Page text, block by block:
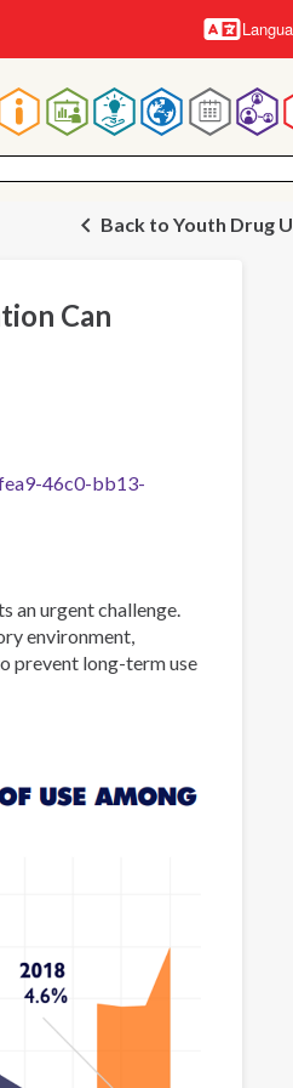
Back to Youth Drug
Can
46c0-bb13-
an urgent challenge.
environment,
prevent long-term use